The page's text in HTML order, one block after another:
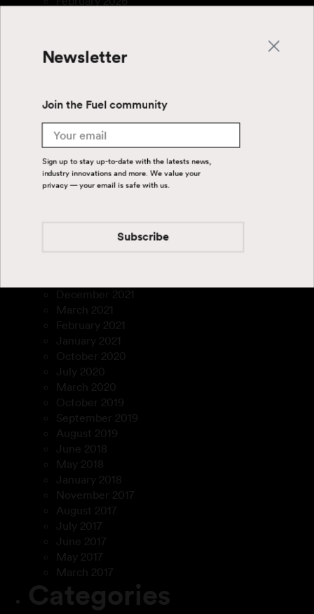
March 2025
January 2025
June 2024
April 2024
August 2023
July 2023
March 2023
January 2023
September 2022
March 2021
February 2021
January 2021
October 2020
July 2020
March 2020
October 2019
September 2019
August 2019
June 2018
May 2018
January 2018
November 2017
August 2017
July 2017
June 2017
May 2017
March 2017
Categories
Newsletter
Join the Fuel community
Email
Sign up to stay up-to-date with the latests news,
industry innovations and more. We value your
privacy — your email is safe with us.
Subscribe